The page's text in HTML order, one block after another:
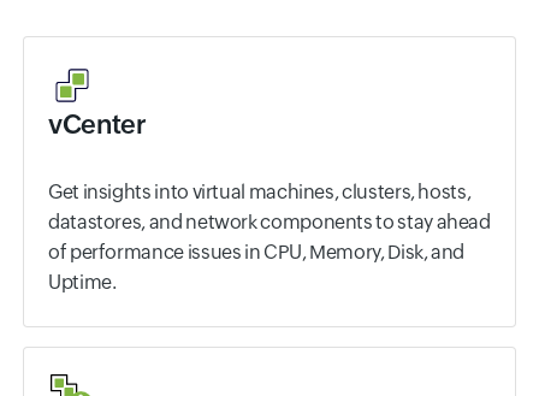
vCenter
Get insights into virtual machines, clusters, hosts,
datastores, and network components to stay ahead
of performance issues in CPU, Memory, Disk, and
Uptime.